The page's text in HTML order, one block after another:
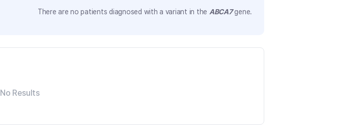
There are no patients diagnosed with a variant in the ABCA7gene.
No Results